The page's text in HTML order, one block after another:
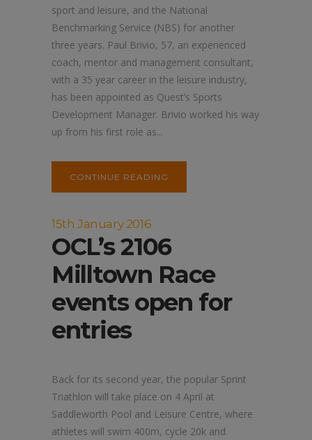
sport and leisure, and the National
Benchmarking Service (NBS) for another
three years. Paul Brivio, 57, an experienced
coach, mentor and management consultant,
with a 35 year career in the leisure industry,
has been appointed as Quest’s Sports
Development Manager. Brivio worked his way
up from his first role as...
CONTINUE READING
15th January 2016
OCL’s 2106
Milltown Race
events open for
entries
Back for its second year, the popular Sprint
Triathlon will take place on 4 April at
Saddleworth Pool and Leisure Centre, where
athletes will swim 400m, cycle 20k and